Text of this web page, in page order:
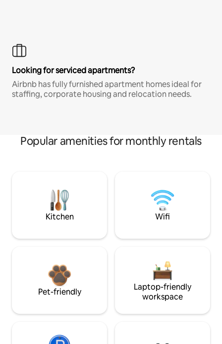
Looking for serviced apartments?
Airbnb has fully furnished apartment homes ideal for
staffing, corporate housing and relocation needs.
Popular amenities for monthly rentals
Kitchen Wifi
Pet-friendly
Laptop-friendly
workspace